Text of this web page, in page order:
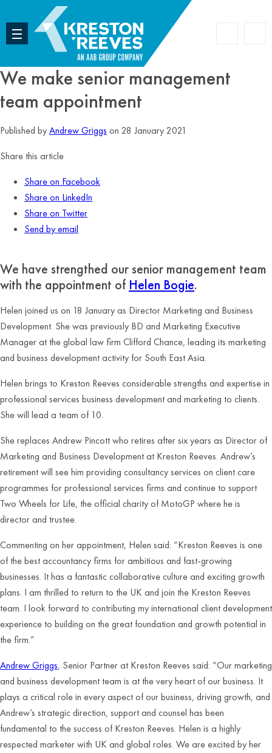
We make senior management
team appointment
Published byAndrew Griggs on 28 January 2021
Share this article
Share on Facebook
Share on LinkedIn
Share on Twitter
Send by email
We have strengthed our senior management team
with the appointment of Helen Bogie.
Helen joined us on 18 January as Director Marketing and Business
Development. She was previously BD and Marketing Executive
Manager at the global law firm Clifford Chance, leading its marketing
and business development activity for South East Asia.
Helen brings to Kreston Reeves considerable strengths and expertise in
professional services business development and marketing to clients.
She will lead a team of 10.
She replaces Andrew Pincott who retires after six years as Director of
Marketing and Business Development at Kreston Reeves. Andrew’s
retirement will see him providing consultancy services on client care
programmes for professional services firms and continue to support
Two Wheels for Life, the official charity of MotoGP where he is
director and trustee.
Commenting on her appointment, Helen said: “Kreston Reeves is one
of the best accountancy firms for ambitious and fast-growing
businesses. It has a fantastic collaborative culture and exciting growth
plans. I am thrilled to return to the UK and join the Kreston Reeves
team. I look forward to contributing my international client development
experience to building on the great foundation and growth potential in
the firm.”
Andrew Griggs, Senior Partner at Kreston Reeves said: “Our marketing
and business development team is at the very heart of our business. It
plays a critical role in every aspect of our business, driving growth, and
Andrew’s strategic direction, support and counsel has been
fundamental to the success of Kreston Reeves. Helen is a highly
respected marketer with UK and global roles. We are excited by her